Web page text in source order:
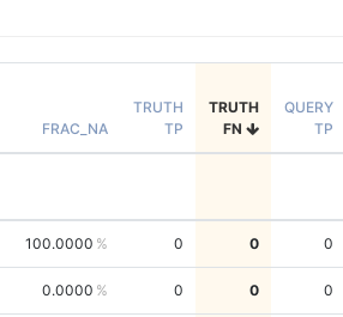
FRAC_NA
TRUTH
TP
TRUTH
FN
QUERY
TP
100.0000 0 0 0
0.0000 0 0 0